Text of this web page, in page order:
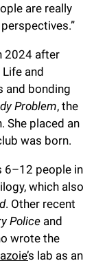
are really
2024 after
and
and bonding
Problem, the
She placed an
was born.
6–12 people in
which also
. Other recent
Police and
wrote the
s lab as an